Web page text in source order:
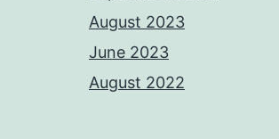
August 2023
June 2023
August 2022